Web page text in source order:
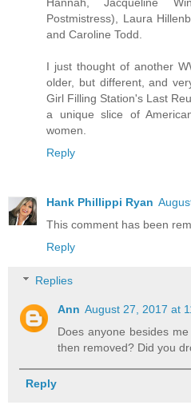
Hannah, Jacqueline
Postmistress), Laura
and Caroline Todd.
I just thought of another
older, but different, and
Girl Filling Station's Last
a unique slice of
women.
Reply
Hank Phillippi Ryan
This comment has been
Reply
Replies
Ann August 27, 2017 at
Does anyone besides
then removed? Did you
Reply